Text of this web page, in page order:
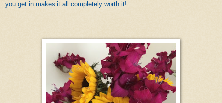
you get in makes it all completely worth it!